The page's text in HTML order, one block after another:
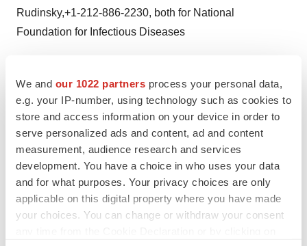
We and our 1022 partners process your personal data,
e.g. your IP-number, using technology such as cookies to
store and access information on your device in order to
serve personalized ads and content, ad and content
measurement, audience research and services
development. You have a choice in who uses your data
and for what purposes. Your privacy choices are only
applicable on this digital property where you have made
your choices. You can change or withdraw your consent
Rudinsky,+1-212-886-2230, both for National
Foundation for Infectious Diseases
TwitterLinkedInFacebook
EmailPrint